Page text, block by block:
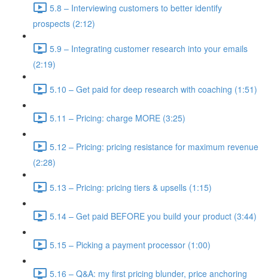
5.8 – Interviewing customers to better identify
prospects (2:12)
5.9 – Integrating customer research into your emails
(2:19)
5.10 – Get paid for deep research with coaching (1:51)
5.11 – Pricing: charge MORE (3:25)
5.12 – Pricing: pricing resistance for maximum revenue
(2:28)
5.13 – Pricing: pricing tiers & upsells (1:15)
5.14 – Get paid BEFORE you build your product (3:44)
5.15 – Picking a payment processor (1:00)
5.16 – Q&A: my first pricing blunder, price anchoring